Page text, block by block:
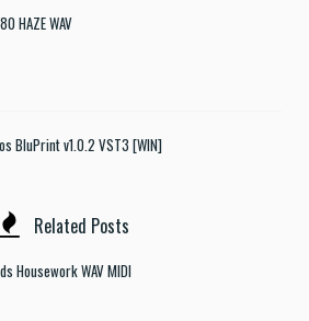
HAZE WAV
BluPrint v1.0.2 VST3 [WIN]
Related Posts
Housework WAV MIDI